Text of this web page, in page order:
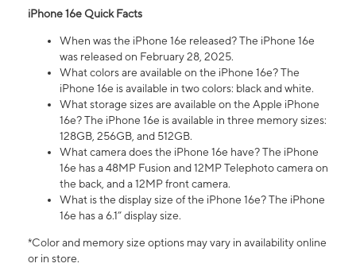
iPhone 16e Quick Facts
When was the iPhone 16e released? The iPhone 16e
was released on February 28, 2025.
What colors are available on the iPhone 16e? The
iPhone 16e is available in two colors: black and white.
What storage sizes are available on the Apple iPhone
16e? The iPhone 16e is available in three memory sizes:
128GB, 256GB, and 512GB.
What camera does the iPhone 16e have? The iPhone
16e has a 48MP Fusion and 12MP Telephoto camera on
the back, and a 12MP front camera.
What is the display size of the iPhone 16e? The iPhone
16e has a 6.1” display size.
*Color and memory size options may vary in availability online
or in store.